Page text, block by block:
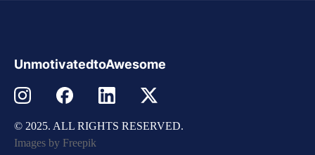
UnmotivatedtoAwesome
© 2025. ALL RIGHTS RESERVED.
Images by Freepik